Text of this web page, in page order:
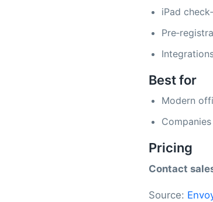
iPad
Best for
Modern
Pricing
Contact
Source: